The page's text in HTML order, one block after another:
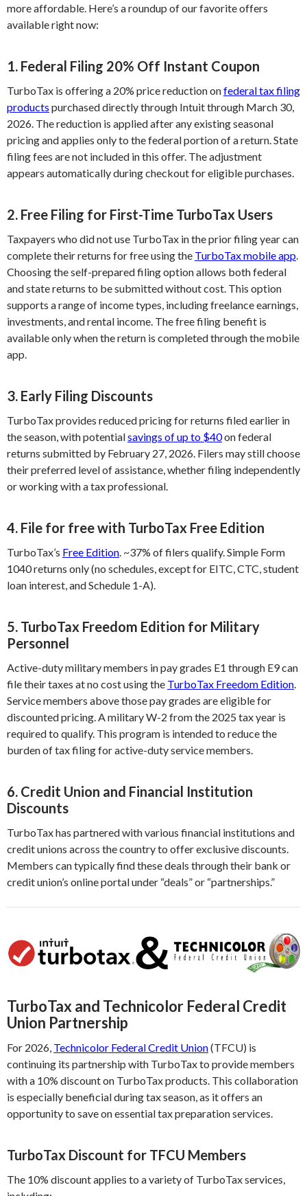
more affordable. Here’s a roundup of our favorite offers
available right now:
1. Federal Filing 20% Off Instant Coupon
TurboTax is offering a 20% price reduction onfederal tax filing
products purchased directly through Intuit through March 30,
2026. The reduction is applied after any existing seasonal
pricing and applies only to the federal portion of a return. State
filing fees are not included in this offer. The adjustment
appears automatically during checkout for eligible purchases.
2. Free Filing for First-Time TurboTax Users
Taxpayers who did not use TurboTax in the prior filing year can
complete their returns for free using the TurboTax mobile app
Choosing the self-prepared filing option allows both federal
and state returns to be submitted without cost. This option
supports a range of income types, including freelance earnings,
investments, and rental income. The free filing benefit is
available only when the return is completed through the mobile
app.
3. Early Filing Discounts
TurboTax provides reduced pricing for returns filed earlier in
the season, with potentialsavings of up to $40on federal
returns submitted by February 27, 2026. Filers may still choose
their preferred level of assistance, whether filing independently
or working with a tax professional.
4. File for free with TurboTax Free Edition
TurboTax’s Free Edition . ~37% of filers qualify. Simple Form
1040 returns only (no schedules, except for EITC, CTC, student
loan interest, and Schedule 1-A).
5. TurboTax Freedom Edition for Military
Personnel
Active-duty military members in pay grades E1 through E9 can
file their taxes at no cost using the TurboTax Freedom Edition
Service members above those pay grades are eligible for
discounted pricing. A military W-2 from the 2025 tax year is
required to qualify. This program is intended to reduce the
burden of tax filing for active-duty service members.
6. Credit Union and Financial Institution
Discounts
TurboTax has partnered with various financial institutions and
credit unions across the country to offer exclusive discounts.
Members can typically find these deals through their bank or
credit union’s online portal under “deals” or “partnerships.”
TurboTax and Technicolor Federal Credit
Union Partnership
For 2026, Technicolor Federal Credit Union(TFCU) is
continuing its partnership with TurboTax to provide members
with a 10% discount on TurboTax products. This collaboration
is especially beneficial during tax season, as it offers an
opportunity to save on essential tax preparation services.
TurboTax Discount for TFCU Members
The 10% discount applies to a variety of TurboTax services,